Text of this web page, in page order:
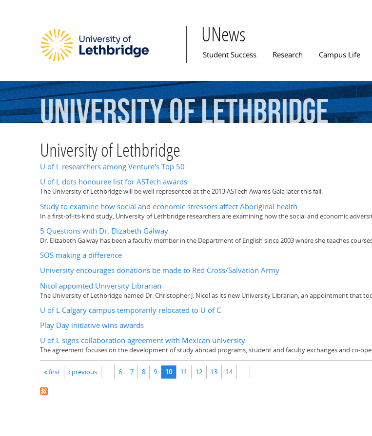
UNews
Main menu
Student Success Research Campus Life
UniversityofLethbridge
University of Lethbridge
U of L researchers among Venture's Top 50
U of L dots honouree list for ASTech awards
The University of Lethbridge will be well-represented at the 2013 ASTech Awards Gala later this fall.
Study to examine how social and economic stressors affect Aboriginal health
In a first-of-its-kind study, University of Lethbridge researchers are examining how the social and economic
5 Questions with Dr. Elizabeth Galway
Dr. Elizabeth Galway has been a faculty member in the Department of English since 2003 where she teaches
SOS making a difference
University encourages donations be made to Red Cross/Salvation Army
Nicol appointed University Librarian
The University of Lethbridge named Dr. Christopher J. Nicol as its new University Librarian, an appointment that
U of L Calgary campus temporarily relocated to U of C
Play Day initiative wins awards
U of L signs collaboration agreement with Mexican university
The agreement focuses on the development of study abroad programs, student and faculty exchanges and co-
« first ‹ previous 6 7 8 9 10 11 12 13 14